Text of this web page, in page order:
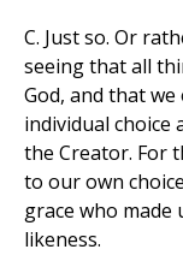
C. Just so. Or
seeing that all
God, and that
individual choice
the Creator. For
to our own
grace who made
likeness.